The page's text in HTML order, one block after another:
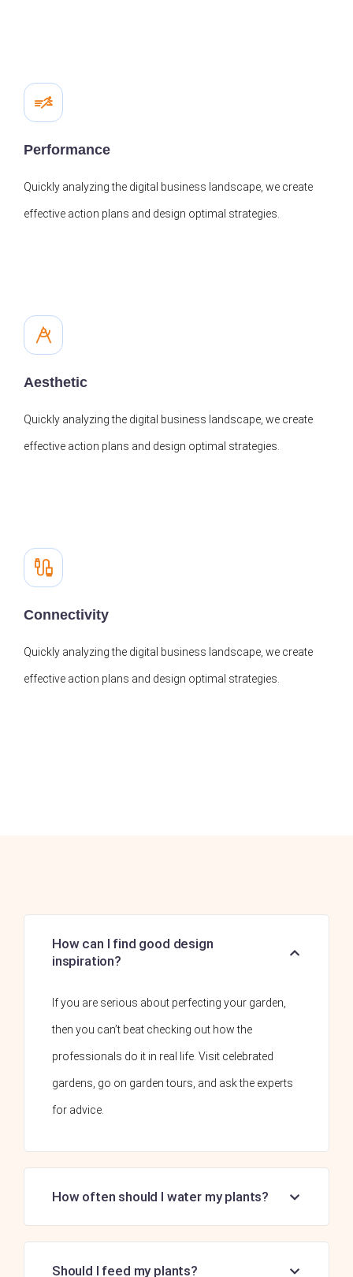
Performance
Quickly analyzing the digital business landscape, we create
effective action plans and design optimal strategies.
Aesthetic
Quickly analyzing the digital business landscape, we create
effective action plans and design optimal strategies.
Connectivity
Quickly analyzing the digital business landscape, we create
effective action plans and design optimal strategies.
How can I find good design
inspiration?
If you are serious about perfecting your garden,
then you can’t beat checking out how the
professionals do it in real life. Visit celebrated
gardens, go on garden tours, and ask the experts
for advice.
How often should I water my plants?
Should I feed my plants?